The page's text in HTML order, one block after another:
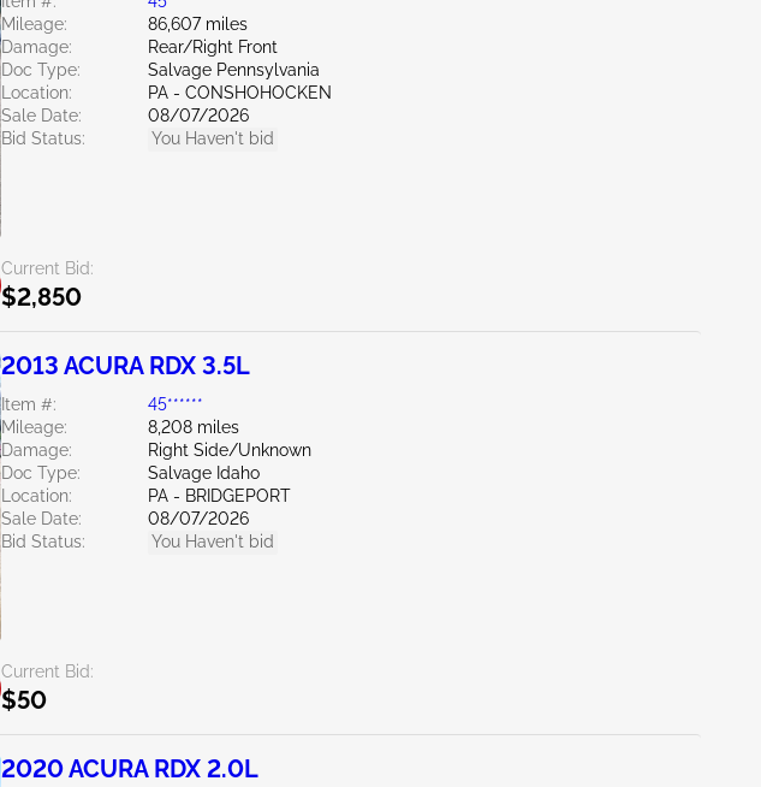
Mileage:
86,607 miles
Damage:
Rear/Right Front
Doc Type:
Salvage Pennsylvania
Location:
PA - CONSHOHOCKEN
Sale Date:
08/07/2026
Bid Status:
You Haven't bid
Current Bid:
$2,850
2013 ACURA RDX 3.5L
Item #:
45******
Mileage:
8,208 miles
Damage:
Right Side/Unknown
Doc Type:
Salvage Idaho
Location:
PA - BRIDGEPORT
Sale Date:
08/07/2026
Bid Status:
You Haven't bid
Current Bid:
$50
2020 ACURA RDX 2.0L